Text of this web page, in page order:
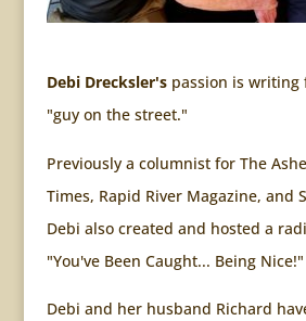
Debi Drecksler'spassion is writing
"guy on the street."
Previously a columnist for The
Times, Rapid River Magazine, and
Debi also created and hosted a
"You've Been Caught... Being Nice!"
Debi and her husband Richard